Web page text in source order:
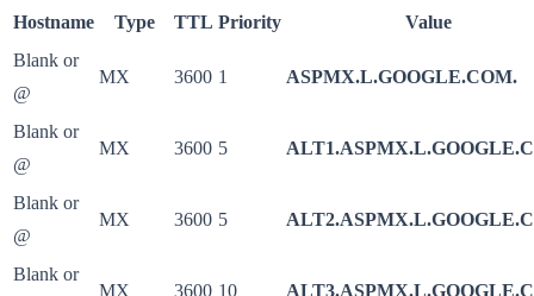
Hostname Type TTL Priority
Value
Blank or
@
MX 3600 1 ASPMX.L.GOOGLE.COM.
Blank or
@
MX 3600 5
Blank or
@
MX 3600 5
Blank or
MX 3600 10